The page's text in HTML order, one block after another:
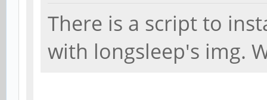
There is a script to
with longsleep's img.